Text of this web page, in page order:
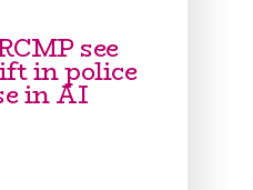
see
in police
in AI